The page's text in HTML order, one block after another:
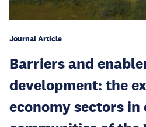
Journal Article
Barriers and
development: the
economy sectors in